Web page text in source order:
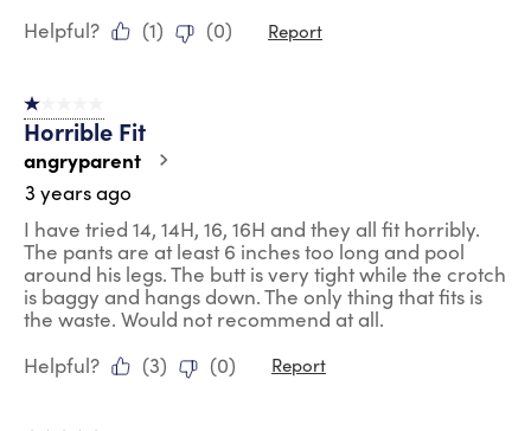
Helpful?
(1) (0) Report
1 out of 5 stars.
Horrible Fit
angryparent
3 years ago
I have tried 14, 14H, 16, 16H and they all fit horribly.
The pants are at least 6 inches too long and pool
around his legs. The butt is very tight while the crotch
is baggy and hangs down. The only thing that fits is
the waste. Would not recommend at all.
Helpful?
(3) (0) Report